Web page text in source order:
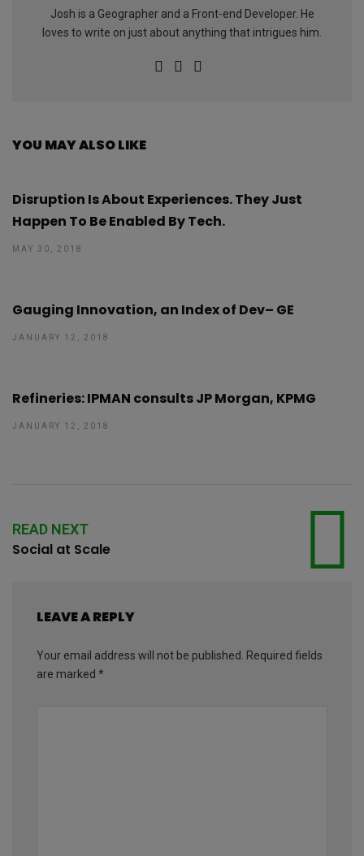
Josh is a Geographer and a Front-end Developer. He
loves to write on just about anything that intrigues him.
YOU MAY ALSO LIKE
Disruption Is About Experiences. They Just
Happen To Be Enabled By Tech.
MAY 30, 2018
Gauging Innovation, an Index of Dev– GE
JANUARY 12, 2018
Refineries: IPMAN consults JP Morgan, KPMG
JANUARY 12, 2018
READ NEXT
Social at Scale
LEAVE A REPLY
Your email address will not be published.
Required fields
are marked *